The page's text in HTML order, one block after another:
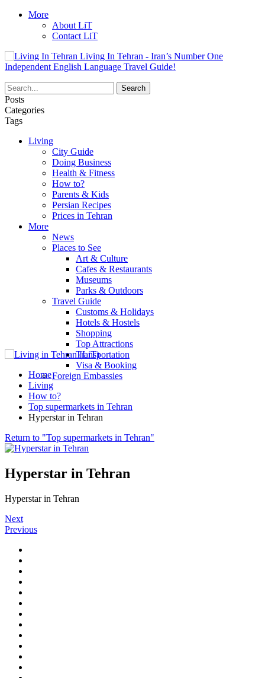
More
About LiT
Contact LiT
Living In Tehran - Iran’s Number One
Independent English Language Travel Guide!
Posts
Categories
Tags
Living
City Guide
Doing Business
Health & Fitness
How to?
Parents & Kids
Persian Recipes
Prices in Tehran
More
News
Places to See
Art & Culture
Cafes & Restaurants
Museums
Parks & Outdoors
Travel Guide
Customs & Holidays
Hotels & Hostels
Shopping
Top Attractions
Transportation
Visa & Booking
Foreign Embassies
Home
Living
How to?
Top supermarkets in Tehran
Hyperstar in Tehran
Return to "Top supermarkets in Tehran"
Hyperstar in Tehran
Hyperstar in Tehran
Next
Previous